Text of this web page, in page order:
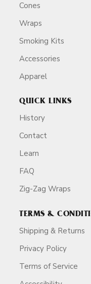
Cones
Wraps
Smoking Kits
Accessories
Apparel
QUICK LINKS
History
Contact
Learn
FAQ
Zig-Zag Wraps
TERMS &
Shipping & Returns
Privacy Policy
Terms of Service